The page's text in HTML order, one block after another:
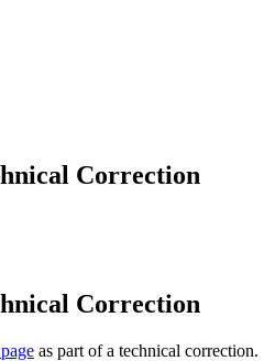
Correction
Correction
as part of a technical correction.